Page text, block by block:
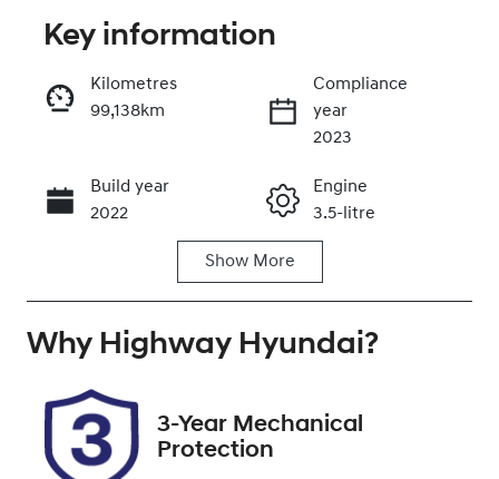
Call Now
Key information
Kilometres
99,138km
Compliance
year
2023
Build year
2022
Engine
3.5-litre
Seats
Registration
Rego Expiry
Expires on
December 31,
Stock no
Show More
Why Highway Hyundai?
3-Year Mechanical
Protection